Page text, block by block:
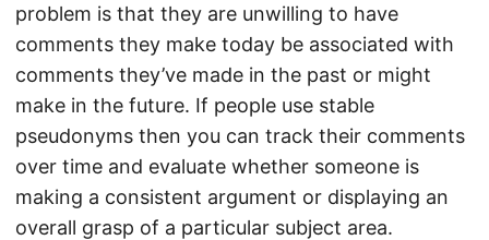
problem is that they are unwilling to have
comments they make today be associated with
comments they’ve made in the past or might
make in the future. If people use stable
pseudonyms then you can track their comments
over time and evaluate whether someone is
making a consistent argument or displaying an
overall grasp of a particular subject area.